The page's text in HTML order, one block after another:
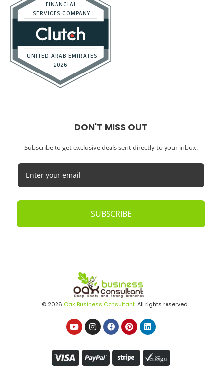
DON'T MISS OUT
Subscribe to get exclusive deals sent directly to your inbox.
SUBSCRIBE
© 2026 Oak Business Consultant. All rights reserved.